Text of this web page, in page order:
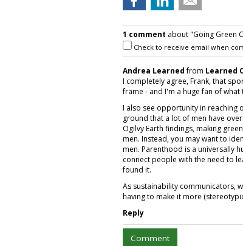
1 comment about "Going Green
Check to receive email when
Andrea Learnedfrom Learned
I completely agree, Frank, that
frame - and I'm a huge fan of
I also see opportunity in reaching
ground that a lot of men have
Ogilvy Earth findings, making
men. Instead, you may want to
men. Parenthood is a universally
connect people with the need to
found it.
As sustainability communicators,
having to make it more
Reply
Comment